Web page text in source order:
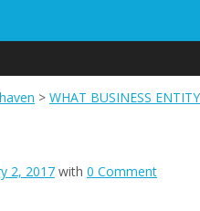
> WHAT BUSINESS
2, 2017 with 0 Comment